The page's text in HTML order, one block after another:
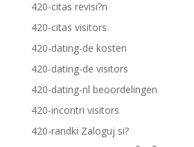
420-citas revisi?n
420-citas visitors
420-dating-de kosten
420-dating-de visitors
420-dating-nl beoordelingen
420-incontri visitors
420-randki Zaloguj si?